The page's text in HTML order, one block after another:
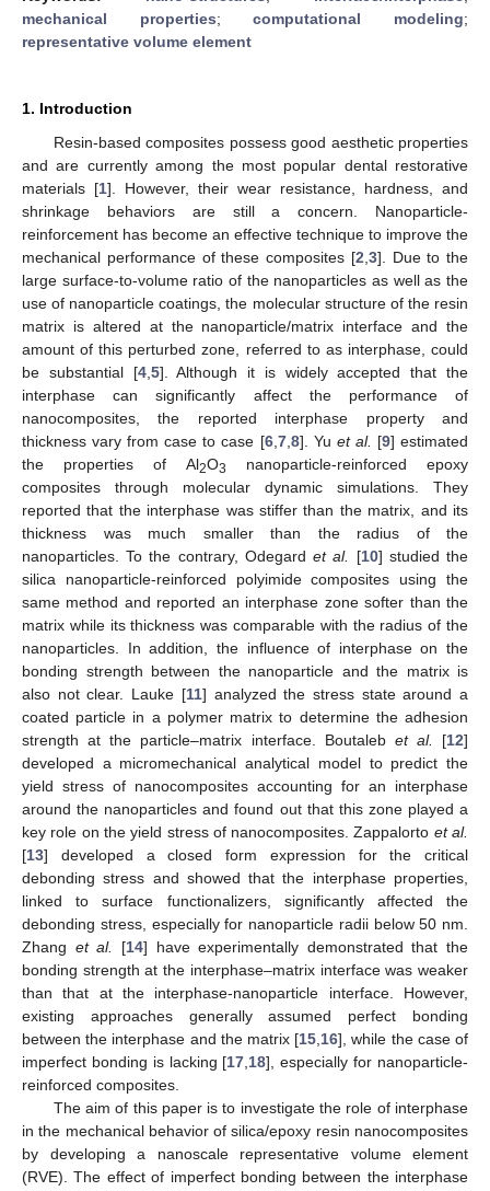
mechanical properties;computational modeling;
representative volume element
1. Introduction
Resin-based composites possess good aesthetic properties
and are currently among the most popular dental restorative
materials [1]. However, their wear resistance, hardness, and
shrinkage behaviors are still a concern. Nanoparticle-
reinforcement has become an effective technique to improve the
mechanical performance of these composites [2 3]. Due to the
large surface-to-volume ratio of the nanoparticles as well as the
use of nanoparticle coatings, the molecular structure of the resin
matrix is altered at the nanoparticle/matrix interface and the
amount of this perturbed zone, referred to as interphase, could
be substantial [4, 5]. Although it is widely accepted that the
interphase can significantly affect the performance of
nanocomposites, the reported interphase property and
thickness vary from case to case [6, 7, 8]. Yu et al. [9] estimated
the properties of Al2O3
nanoparticle-reinforced epoxy
composites through molecular dynamic simulations. They
reported that the interphase was stiffer than the matrix, and its
thickness was much smaller than the radius of the
nanoparticles. To the contrary, Odegardet al. [10] studied the
silica nanoparticle-reinforced polyimide composites using the
same method and reported an interphase zone softer than the
matrix while its thickness was comparable with the radius of the
nanoparticles. In addition, the influence of interphase on the
bonding strength between the nanoparticle and the matrix is
also not clear. Lauke [11] analyzed the stress state around a
coated particle in a polymer matrix to determine the adhesion
strength at the particle–matrix interface. Boutaleb et al. [12]
developed a micromechanical analytical model to predict the
yield stress of nanocomposites accounting for an interphase
around the nanoparticles and found out that this zone played a
key role on the yield stress of nanocomposites. Zappalorto et al.
[13] developed a closed form expression for the critical
debonding stress and showed that the interphase properties,
linked to surface functionalizers, significantly affected the
debonding stress, especially for nanoparticle radii below 50 nm.
Zhang et al. [14] have experimentally demonstrated that the
bonding strength at the interphase–matrix interface was weaker
than that at the interphase-nanoparticle interface. However,
existing approaches generally assumed perfect bonding
between the interphase and the matrix [15 16], while the case of
imperfect bonding is lacking [17 18], especially for nanoparticle-
reinforced composites.
The aim of this paper is to investigate the role of interphase
in the mechanical behavior of silica/epoxy resin nanocomposites
by developing a nanoscale representative volume element
(RVE). The effect of imperfect bonding between the interphase